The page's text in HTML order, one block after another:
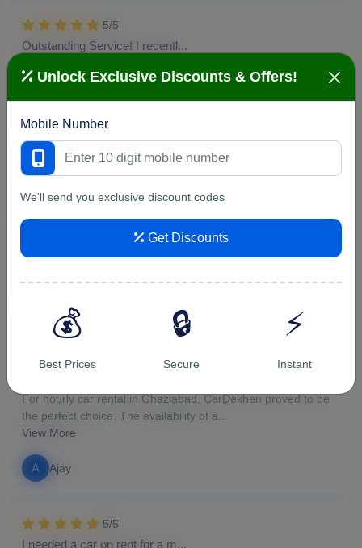
5/5
Outstanding Service! I recentl...
CarDekhen, and I'm thoroughly impressed. From...
View More
5/5
Genuine place to rent a car. I rented first time Maruti Ertiga
For hourly car rental in Ghaziabad, CarDekhen proved to be
the perfect choice. The availability of a...
View More
A Ajay
5/5
I needed a car on rent for a m...
Unlock Exclusive Discounts & Offers!
Mobile Number
We'll send you exclusive discount codes
Get Discounts
💰
Best Prices
🔒
Secure
⚡
Instant